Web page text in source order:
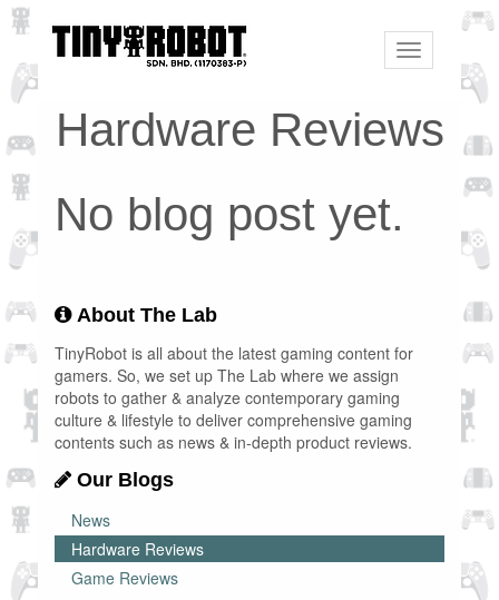
Toggle
navigation
Hardware Reviews
No blog post yet.
About The Lab
TinyRobot is all about the latest gaming content for
gamers. So, we set up The Lab where we assign
robots to gather & analyze contemporary gaming
culture & lifestyle to deliver comprehensive gaming
contents such as news & in-depth product reviews.
Our Blogs
News
Hardware Reviews
Game Reviews